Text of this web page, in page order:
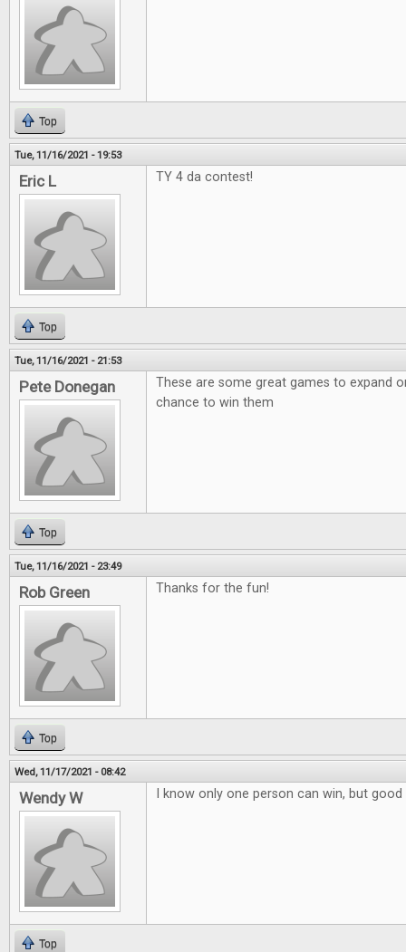
Top
Tue, 11/16/2021 - 19:53
Eric L TY 4 da contest!
Top
Tue, 11/16/2021 - 21:53
Pete Donegan
These are some great games to expand
chance to win them
Top
Tue, 11/16/2021 - 23:49
Rob Green Thanks for the fun!
Top
Wed, 11/17/2021 - 08:42
Wendy W I know only one person can win, but
Top